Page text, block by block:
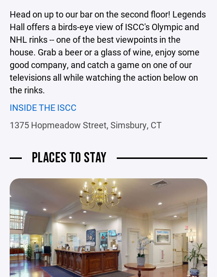
Head on up to our bar on the second floor! Legends
Hall offers a birds-eye view of ISCC's Olympic and
NHL rinks -- one of the best viewpoints in the
house. Grab a beer or a glass of wine, enjoy some
good company, and catch a game on one of our
televisions all while watching the action below on
the rinks.
INSIDE THE ISCC
1375 Hopmeadow Street, Simsbury, CT
PLACES TO STAY